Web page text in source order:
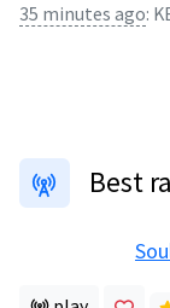
35 minutes ago:
Best